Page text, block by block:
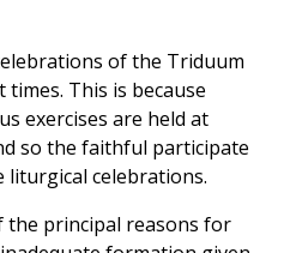
of the Triduum
This is because
exercises are held at
so the faithful participate
celebrations.
principal reasons for